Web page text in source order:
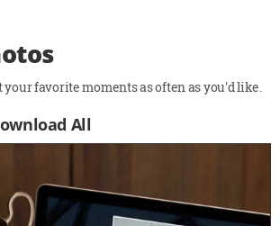
favorite moments as often as you'd like.
All